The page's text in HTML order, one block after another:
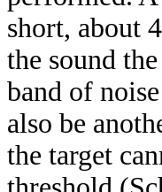
short, about
the sound
band of
also be
the target